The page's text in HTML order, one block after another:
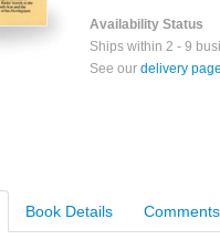
Availability Status
Ships within 2 - 9
See our delivery
Book Details Comments